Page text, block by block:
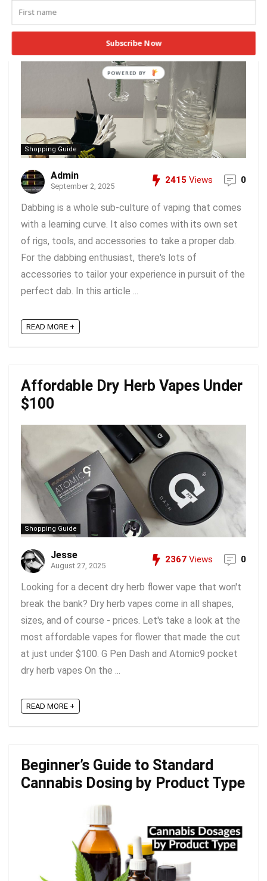
Must Have Dabbing Accessories
Shopping Guide
Admin
September 2, 2025
2415 Views 0
Dabbing is a whole sub-culture of vaping that comes
with a learning curve. It also comes with its own set
of rigs, tools, and accessories to take a proper dab.
For the dabbing enthusiast, there's lots of
accessories to tailor your experience in pursuit of the
perfect dab. In this article ...
READ MORE +
Affordable Dry Herb Vapes Under
$100
Shopping Guide
Jesse
August 27, 2025
2367 Views 0
Looking for a decent dry herb flower vape that won't
break the bank? Dry herb vapes come in all shapes,
sizes, and of course - prices. Let's take a look at the
most affordable vapes for flower that made the cut
at just under $100. G Pen Dash and Atomic9 pocket
dry herb vapes On the ...
READ MORE +
Beginner’s Guide to Standard
Cannabis Dosing by Product Type
Subscribe Now